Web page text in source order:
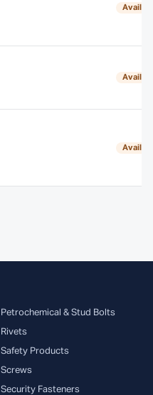
Petrochemical & Stud Bolts
Rivets
Safety Products
Screws
Security Fasteners